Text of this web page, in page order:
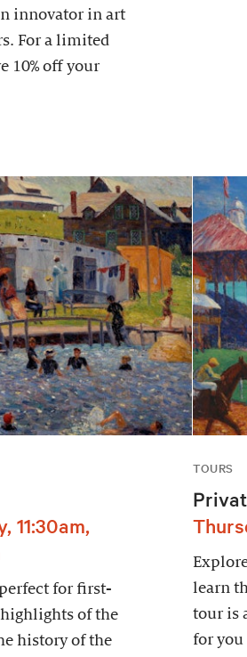
innovator in art
For a limited
10% off your
11:30am,
for first-
of the
history of the
TOURS
learn
tour is
for you